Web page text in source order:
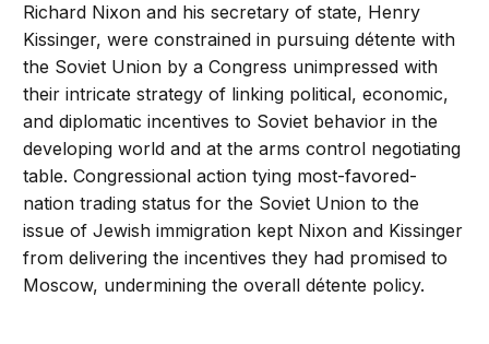
Richard Nixon and his secretary of state, Henry
Kissinger, were constrained in pursuing détente with
the Soviet Union by a Congress unimpressed with
their intricate strategy of linking political, economic,
and diplomatic incentives to Soviet behavior in the
developing world and at the arms control negotiating
table. Congressional action tying most-favored-
nation trading status for the Soviet Union to the
issue of Jewish immigration kept Nixon and Kissinger
from delivering the incentives they had promised to
Moscow, undermining the overall détente policy.